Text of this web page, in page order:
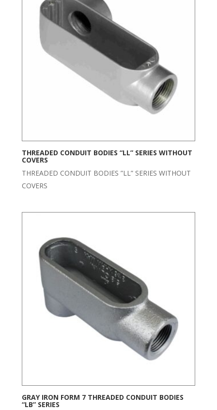
THREADED CONDUIT BODIES “LL” SERIES WITHOUT
COVERS
THREADED CONDUIT BODIES ”LL” SERIES WITHOUT
COVERS
GRAY IRON FORM 7 THREADED CONDUIT BODIES
“LB” SERIES